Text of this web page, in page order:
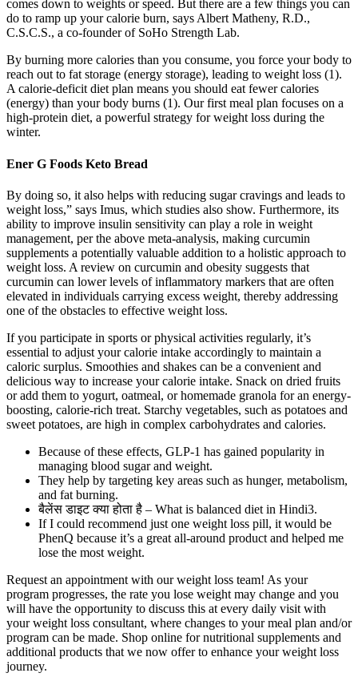
comes down to weights or speed. But there are a few things you can
do to ramp up your calorie burn, says Albert Matheny, R.D.,
C.S.C.S., a co-founder of SoHo Strength Lab.
By burning more calories than you consume, you force your body to
reach out to fat storage (energy storage), leading to weight loss (1).
A calorie-deficit diet plan means you should eat fewer calories
(energy) than your body burns (1). Our first meal plan focuses on a
high-protein diet, a powerful strategy for weight loss during the
winter.
Ener G Foods Keto Bread
By doing so, it also helps with reducing sugar cravings and leads to
weight loss,” says Imus, which studies also show. Furthermore, its
ability to improve insulin sensitivity can play a role in weight
management, per the above meta-analysis, making curcumin
supplements a potentially valuable addition to a holistic approach to
weight loss. A review on curcumin and obesity suggests that
curcumin can lower levels of inflammatory markers that are often
elevated in individuals carrying excess weight, thereby addressing
one of the obstacles to effective weight loss.
If you participate in sports or physical activities regularly, it’s
essential to adjust your calorie intake accordingly to maintain a
caloric surplus. Smoothies and shakes can be a convenient and
delicious way to increase your calorie intake. Snack on dried fruits
or add them to yogurt, oatmeal, or homemade granola for an energy-
boosting, calorie-rich treat. Starchy vegetables, such as potatoes and
sweet potatoes, are high in complex carbohydrates and calories.
Because of these effects, GLP-1 has gained popularity in
managing blood sugar and weight.
They help by targeting key areas such as hunger, metabolism,
and fat burning.
बैलेंस डाइट क्या होता है – What is balanced diet in Hindi3.
If I could recommend just one weight loss pill, it would be
PhenQ because it’s a great all-around product and helped me
lose the most weight.
Request an appointment with our weight loss team! As your
program progresses, the rate you lose weight may change and you
will have the opportunity to discuss this at every daily visit with
your weight loss consultant, where changes to your meal plan and/or
program can be made. Shop online for nutritional supplements and
additional products that we now offer to enhance your weight loss
journey.